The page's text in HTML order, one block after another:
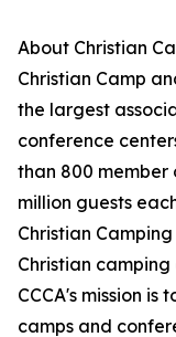
About Christian
Christian Camp
the largest
conference
than 800 member
million guests
Christian
Christian camping
CCCA's mission is
camps and